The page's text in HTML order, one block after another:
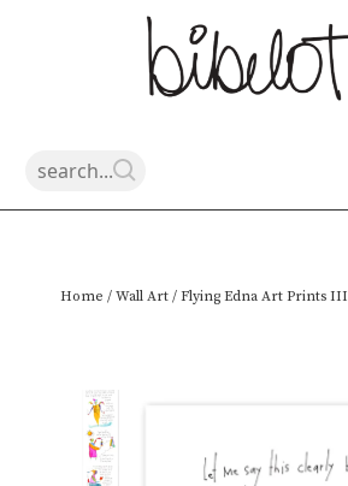
Home / Wall Art / Flying Edna Art Prints III